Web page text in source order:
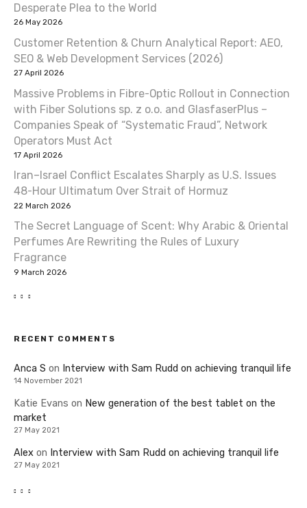
Desperate Plea to the World
26 May 2026
Customer Retention & Churn Analytical Report: AEO,
SEO & Web Development Services (2026)
27 April 2026
Massive Problems in Fibre-Optic Rollout in Connection
with Fiber Solutions sp. z o.o. and GlasfaserPlus –
Companies Speak of “Systematic Fraud”, Network
Operators Must Act
17 April 2026
Iran–Israel Conflict Escalates Sharply as U.S. Issues
48-Hour Ultimatum Over Strait of Hormuz
22 March 2026
The Secret Language of Scent: Why Arabic & Oriental
Perfumes Are Rewriting the Rules of Luxury
Fragrance
9 March 2026
RECENT COMMENTS
Anca S on Interview with Sam Rudd on achieving tranquil life
14 November 2021
Katie Evans on New generation of the best tablet on the
market
27 May 2021
Alex on Interview with Sam Rudd on achieving tranquil life
27 May 2021